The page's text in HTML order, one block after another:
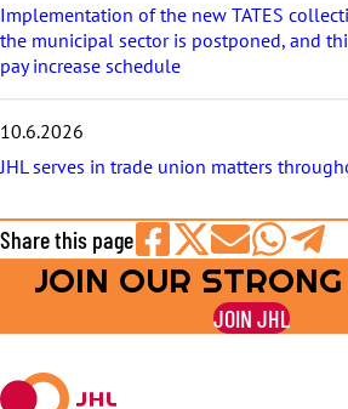
Implementation of the new TATES
the municipal sector is postponed, and
pay increase schedule
10.6.2026
JHL serves in trade union matters
Share this page
Share
on
Share
on
Share
by
E-
Share
on
WhatsApp
Share
on
JOIN OUR
JOIN JHL